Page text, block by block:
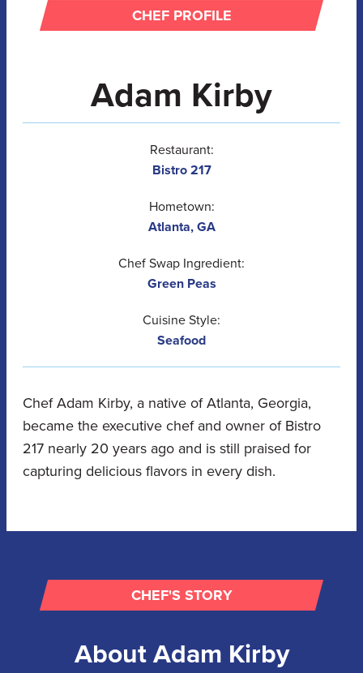
CHEF PROFILE
Adam Kirby
Restaurant:
Bistro 217
Hometown:
Atlanta, GA
Chef Swap Ingredient:
Green Peas
Cuisine Style:
Seafood
Chef Adam Kirby, a native of Atlanta, Georgia,
became the executive chef and owner of Bistro
217 nearly 20 years ago and is still praised for
capturing delicious flavors in every dish.
CHEF'S STORY
AboutAdam Kirby